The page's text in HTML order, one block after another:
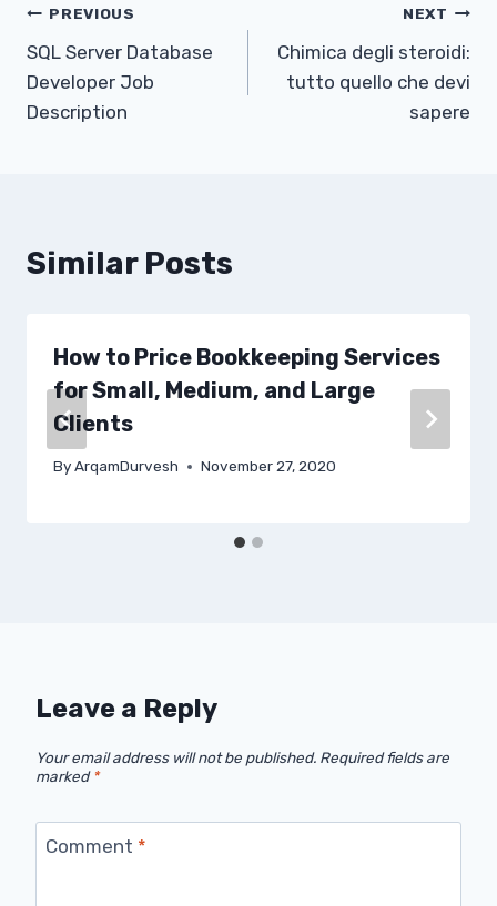
Post
navigation
PREVIOUS
SQL Server Database
Developer Job
Description
NEXT
Chimica degli steroidi:
tutto quello che devi
sapere
Similar Posts
How to Price Bookkeeping Services
for Small, Medium, and Large
Clients
ByArqamDurvesh November 27, 2020
Leave a Reply
Your email address will not be published. Required fields are
marked *
Comment *